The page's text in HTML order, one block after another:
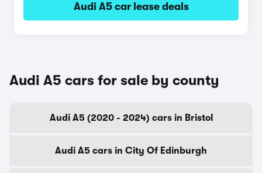
Audi A5 car lease deals
Audi A5 cars for sale by county
Audi A5 (2020 - 2024) cars in Bristol
Audi A5 cars in City Of Edinburgh